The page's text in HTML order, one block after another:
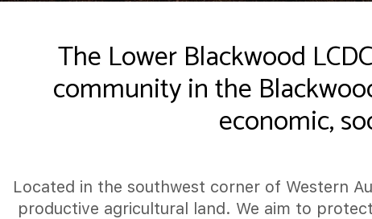
The Lower Blackwood
community in the
economic,
Located in the southwest corner of Western
productive agricultural land. We aim to